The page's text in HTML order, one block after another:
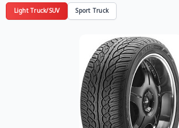
Light Truck/SUV Sport Truck